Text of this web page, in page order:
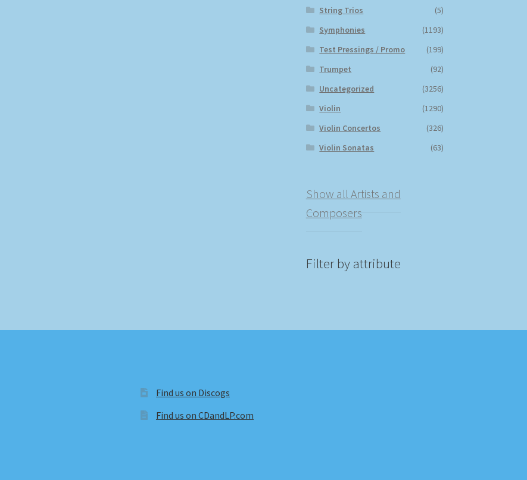
String Trios
(5)
Symphonies
(1193)
Test Pressings / Promo
(199)
Trumpet
(92)
Uncategorized
(3256)
Violin
(1290)
Violin Concertos
(326)
Violin Sonatas
(63)
Show all Artists and
Composers
Filter by attribute
Find us on Discogs
Find us on CDandLP.com